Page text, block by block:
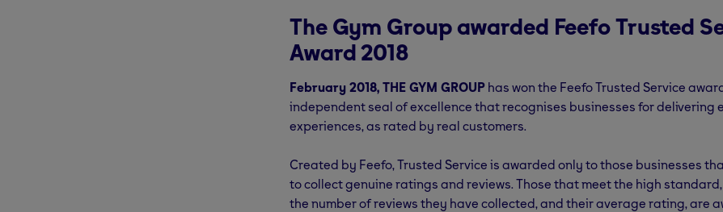
The Gym Group awarded Feefo Trusted
Award 2018
February 2018, THE GYM GROUP has won the Feefo Trusted Service
independent seal of excellence that recognises businesses for delivering
experiences, as rated by real customers.
Created by Feefo, Trusted Service is awarded only to those businesses
to collect genuine ratings and reviews. Those that meet the high
the number of reviews they have collected, and their average rating, are